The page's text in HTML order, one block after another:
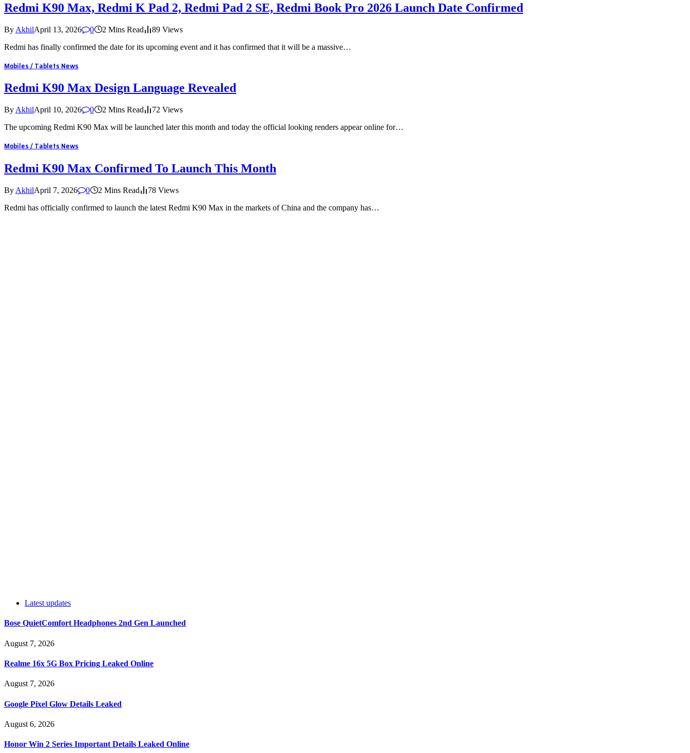
Redmi K90 Max, Redmi K Pad 2, Redmi Pad 2 SE, Redmi Book Pro 2026 Launch Date Confirmed
By AkhilApril 13, 2026 0 2 Mins Read 89 Views
Redmi has finally confirmed the date for its upcoming event and it has confirmed that it will be a massive…
Mobiles / Tablets News
Redmi K90 Max Design Language Revealed
By AkhilApril 10, 2026 0 2 Mins Read 72 Views
The upcoming Redmi K90 Max will be launched later this month and today the official looking renders appear online for…
Mobiles / Tablets News
Redmi K90 Max Confirmed To Launch This Month
By AkhilApril 7, 2026 0 2 Mins Read 78 Views
Redmi has officially confirmed to launch the latest Redmi K90 Max in the markets of China and the company has…
Latest updates
Bose QuietComfort Headphones 2nd Gen Launched
August 7, 2026
Realme 16x 5G Box Pricing Leaked Online
August 7, 2026
Google Pixel Glow Details Leaked
August 6, 2026
Honor Win 2 Series Important Details Leaked Online